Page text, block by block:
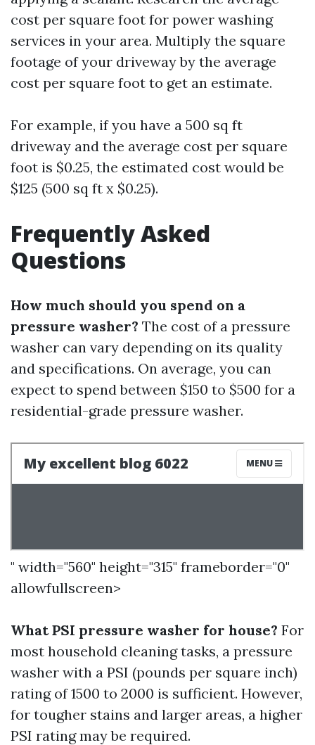
cost per square foot for power washing
services in your area. Multiply the square
footage of your driveway by the average
cost per square foot to get an estimate.
For example, if you have a 500 sq ft
driveway and the average cost per square
foot is $0.25, the estimated cost would be
$125 (500 sq ft x $0.25).
Frequently Asked
Questions
How much should you spend on a
pressure washer? The cost of a pressure
washer can vary depending on its quality
and specifications. On average, you can
expect to spend between $150 to $500 for a
residential-grade pressure washer.
" width="560" height="315" frameborder="0"
allowfullscreen>
What PSI pressure washer for house? For
most household cleaning tasks, a pressure
washer with a PSI (pounds per square inch)
rating of 1500 to 2000 is sufficient. However,
for tougher stains and larger areas, a higher
PSI rating may be required.